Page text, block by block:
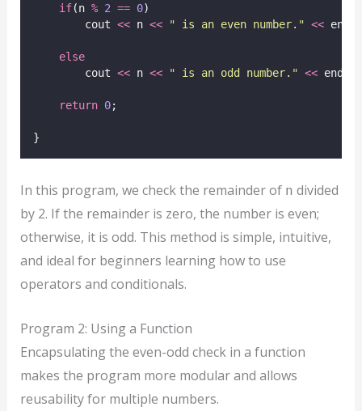
if(n % 2 == 0)
        cout
<< n << " is an even number. " << endl;
else
        cout
<< n << " is an odd number. " << endl;
return 0;
}
In this program, we check the remainder of n divided
by 2. If the remainder is zero, the number is even;
otherwise, it is odd. This method is simple, intuitive,
and ideal for beginners learning how to use
operators and conditionals.
Program 2: Using a Function
Encapsulating the even-odd check in a function
makes the program more modular and allows
reusability for multiple numbers.